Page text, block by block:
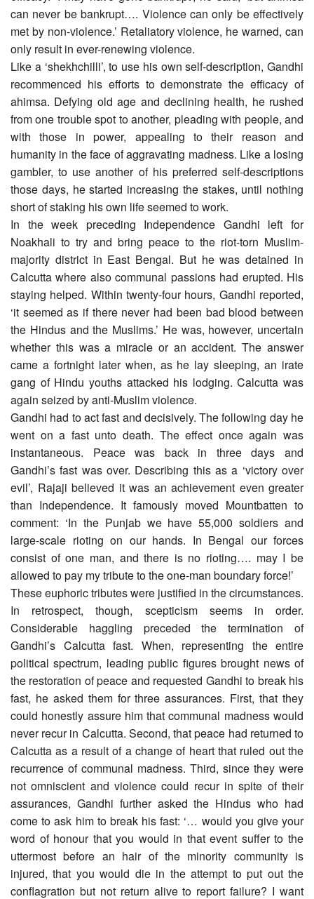
can never be bankrupt…. Violence can only be effectively
met by non-violence.’ Retaliatory violence, he warned, can
only result in ever-renewing violence.
Like a ‘shekhchilli’, to use his own self-description, Gandhi
recommenced his efforts to demonstrate the efficacy of
ahimsa. Defying old age and declining health, he rushed
from one trouble spot to another, pleading with people, and
with those in power, appealing to their reason and
humanity in the face of aggravating madness. Like a losing
gambler, to use another of his preferred self-descriptions
those days, he started increasing the stakes, until nothing
short of staking his own life seemed to work.
In the week preceding Independence Gandhi left for
Noakhali to try and bring peace to the riot-torn Muslim-
majority district in East Bengal. But he was detained in
Calcutta where also communal passions had erupted. His
staying helped. Within twenty-four hours, Gandhi reported,
‘it seemed as if there never had been bad blood between
the Hindus and the Muslims.’ He was, however, uncertain
whether this was a miracle or an accident. The answer
came a fortnight later when, as he lay sleeping, an irate
gang of Hindu youths attacked his lodging. Calcutta was
again seized by anti-Muslim violence.
Gandhi had to act fast and decisively. The following day he
went on a fast unto death. The effect once again was
instantaneous. Peace was back in three days and
Gandhi’s fast was over. Describing this as a ‘victory over
evil’, Rajaji believed it was an achievement even greater
than Independence. It famously moved Mountbatten to
comment: ‘In the Punjab we have 55,000 soldiers and
large-scale rioting on our hands. In Bengal our forces
consist of one man, and there is no rioting…. may I be
allowed to pay my tribute to the one-man boundary force!’
These euphoric tributes were justified in the circumstances.
In retrospect, though, scepticism seems in order.
Considerable haggling preceded the termination of
Gandhi’s Calcutta fast. When, representing the entire
political spectrum, leading public figures brought news of
the restoration of peace and requested Gandhi to break his
fast, he asked them for three assurances. First, that they
could honestly assure him that communal madness would
never recur in Calcutta. Second, that peace had returned to
Calcutta as a result of a change of heart that ruled out the
recurrence of communal madness. Third, since they were
not omniscient and violence could recur in spite of their
assurances, Gandhi further asked the Hindus who had
come to ask him to break his fast: ‘… would you give your
word of honour that you would in that event suffer to the
uttermost before an hair of the minority community is
injured, that you would die in the attempt to put out the
conflagration but not return alive to report failure? I want